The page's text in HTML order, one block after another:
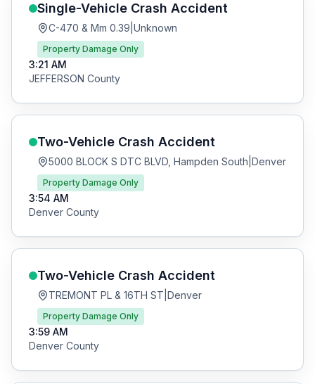
Single-Vehicle Crash Accident
C-470 & Mm 0.39 Unknown
Property Damage Only
3:21 AM
JEFFERSON County
Two-Vehicle Crash Accident
5000 BLOCK S DTC BLVD, Hampden South Denver
Property Damage Only
3:54 AM
Denver County
Two-Vehicle Crash Accident
TREMONT PL & 16TH ST Denver
Property Damage Only
3:59 AM
Denver County